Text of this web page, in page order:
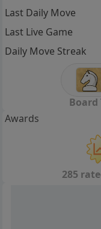
Last Daily Move
Last Live Game
Daily Move Streak
Board
Awards
285